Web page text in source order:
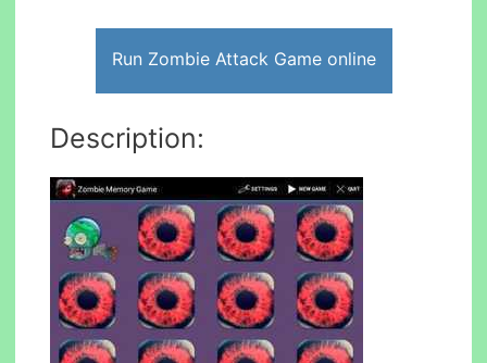
Run Zombie Attack Game online
Description: